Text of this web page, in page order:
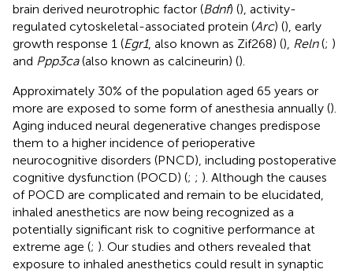
brain derived neurotrophic factor (Bdnf) (), activity-
regulated cytoskeletal-associated protein (Arc) (), early
growth response 1 (Egr1, also known as Zif268) (), Reln(; )
and Ppp3ca(also known as calcineurin) ().
Approximately 30% of the population aged 65 years or
more are exposed to some form of anesthesia annually ().
Aging induced neural degenerative changes predispose
them to a higher incidence of perioperative
neurocognitive disorders (PNCD), including postoperative
cognitive dysfunction (POCD) (; ; ). Although the causes
of POCD are complicated and remain to be elucidated,
inhaled anesthetics are now being recognized as a
potentially significant risk to cognitive performance at
extreme age (; ). Our studies and others revealed that
exposure to inhaled anesthetics could result in synaptic